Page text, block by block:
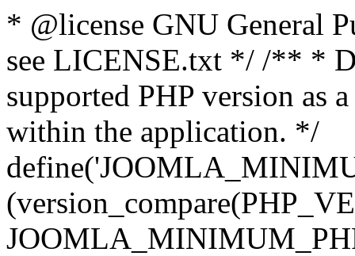
* @license GNU General
see LICENSE.txt */ /** *
supported PHP version as
within the application. */